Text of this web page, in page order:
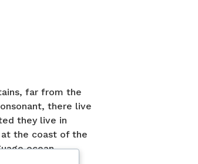
far from the
there live
they live in
the coast of the
ocean.